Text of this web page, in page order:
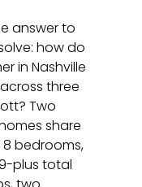
answer to
how do
in Nashville
three
Two
share
bedrooms,
plus total